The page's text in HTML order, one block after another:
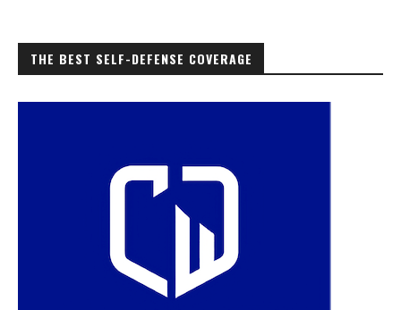
THE BEST SELF-DEFENSE COVERAGE